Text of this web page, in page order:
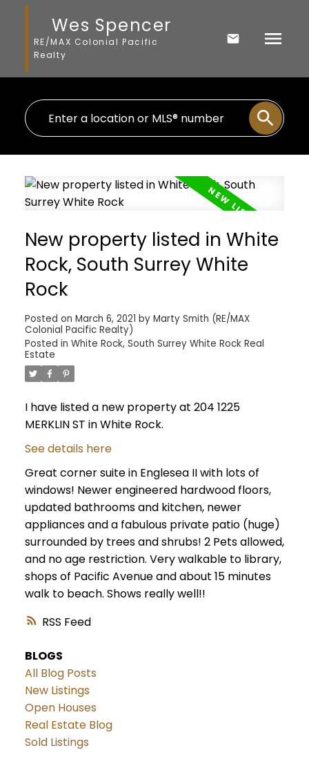
Wes Spencer
RE/MAX Colonial Pacific
Realty
RSS
New property listed in White
Rock, South Surrey White
Rock
Posted on March 6, 2021 by Marty Smith (RE/MAX
Colonial Pacific Realty)
Posted in White Rock, South Surrey White Rock Real
Estate
I have listed a new property at 204 1225
MERKLIN ST in White Rock.
See details here
Great corner suite in Englesea II with lots of
windows! Newer engineered hardwood floors,
updated bathrooms and kitchen, newer
appliances and a fabulous private patio (huge)
surrounded by trees and shrubs! 2 Pets allowed,
and no age restriction. Very walkable to library,
shops of Pacific Avenue and about 15 minutes
walk to beach. Shows really well!!
BLOGS
All Blog Posts
New Listings
Open Houses
Real Estate Blog
Sold Listings